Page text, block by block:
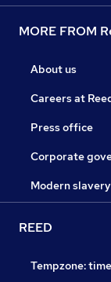
MORE FROM
About us
Careers at
Press office
Corporate
Modern
REED
Tempzone: